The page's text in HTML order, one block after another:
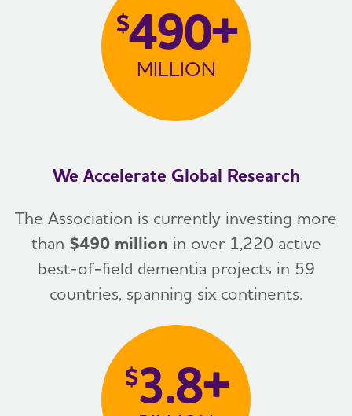
$490+
MILLION
We Accelerate Global Research
The Association is currently investing more
than $490 million in over 1,220 active
best-of-field dementia projects in 59
countries, spanning six continents.
$3.8+